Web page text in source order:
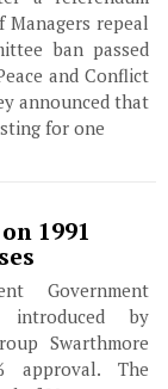
repeal
ban passed
and Conflict
announced that
for one
1991
Government
introduced by
Swarthmore
approval. The